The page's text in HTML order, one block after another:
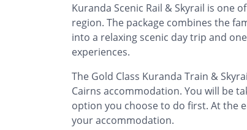
Kuranda Scenic Rail & Skyrail is one
region. The package combines the
into a relaxing scenic day trip and
experiences.
The Gold Class Kuranda Train &
Cairns accommodation. You will be
option you choose to do first. At the
your accommodation.